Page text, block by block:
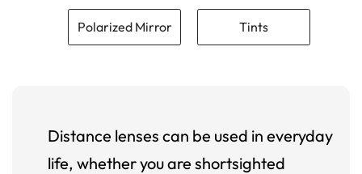
Polarized Mirror Tints
Distance lenses can be used in everyday
life, whether you are shortsighted